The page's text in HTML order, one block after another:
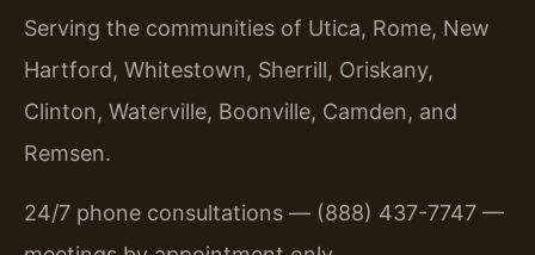
Serving the communities of Utica, Rome, New
Hartford, Whitestown, Sherrill, Oriskany,
Clinton, Waterville, Boonville, Camden, and
Remsen.
24/7 phone consultations — (888) 437-7747 —